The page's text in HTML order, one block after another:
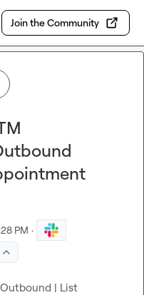
Join the Community
PM ·
Outbound | List